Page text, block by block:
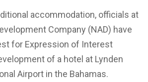
accommodation, officials at
Company (NAD) have
for Expression of Interest
of a hotel at Lynden
Airport in the Bahamas.